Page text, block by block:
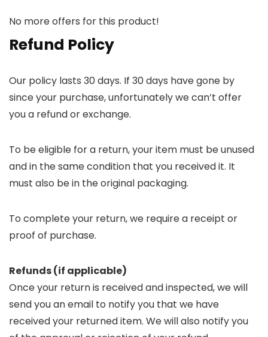
No more offers for this product!
Refund Policy
Our policy lasts 30 days. If 30 days have gone by
since your purchase, unfortunately we can’t offer
you a refund or exchange.
To be eligible for a return, your item must be unused
and in the same condition that you received it. It
must also be in the original packaging.
To complete your return, we require a receipt or
proof of purchase.
Refunds (if applicable)
Once your return is received and inspected, we will
send you an email to notify you that we have
received your returned item. We will also notify you